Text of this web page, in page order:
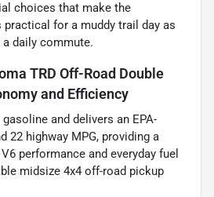
choices that make the
for a muddy trail day as
daily commute.
TRD Off-Road Double
and Efficiency
and delivers an EPA-
22 highway MPG, providing a
performance and everyday fuel
midsize 4x4 off-road pickup